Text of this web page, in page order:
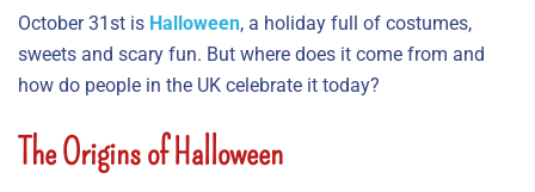
October 31st is Halloween, a holiday full of costumes,
sweets and scary fun. But where does it come from and
how do people in the UK celebrate it today?
The Origins of Halloween